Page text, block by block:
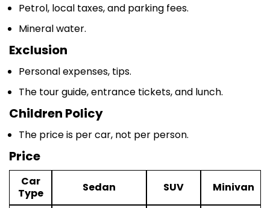
Petrol, local taxes, and parking fees.
Mineral water.
Exclusion
Personal expenses, tips.
The tour guide, entrance tickets, and lunch.
Children Policy
The price is per car, not per person.
Price
Car
Type
Sedan SUV Minivan